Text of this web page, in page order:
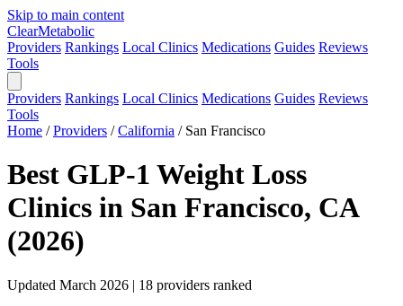
Skip to main content
ClearMetabolic
Providers Rankings Local Clinics Medications Guides Reviews
Tools
Providers Rankings Local Clinics Medications Guides Reviews
Tools
Home / Providers / California / San Francisco
Best GLP-1 Weight Loss
Clinics in San Francisco, CA
(2026)
Updated March 2026 | 18 providers ranked